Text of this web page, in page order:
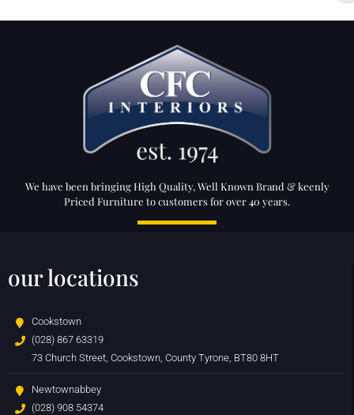
We have been bringing High Quality, Well Known Brand & keenly
Priced Furniture to customers for over 40 years.
our locations
Cookstown
(028) 867 63319
73 Church Street, Cookstown, County Tyrone, BT80 8HT
Newtownabbey
(028) 908 54374